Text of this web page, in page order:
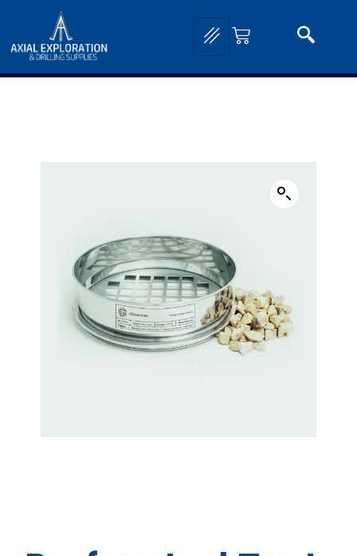
Lab and Assay Equipment
Sieves – 300mm